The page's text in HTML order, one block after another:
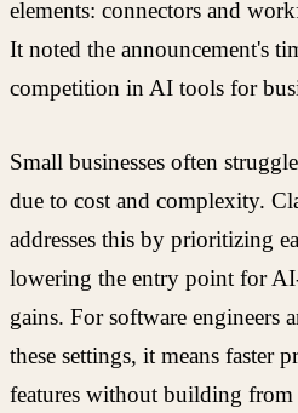
elements: connectors and
It noted the announcement's
competition in AI tools for
Small businesses often
due to cost and complexity.
addresses this by prioritizing
lowering the entry point for
gains. For software engineers
these settings, it means faster
features without building